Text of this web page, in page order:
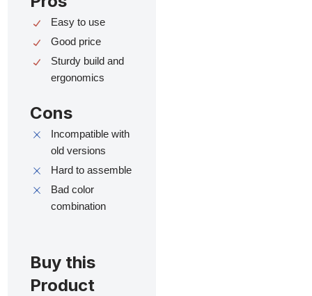
Easy to use
Good price
Sturdy build and
ergonomics
Cons
Incompatible with
old versions
Hard to assemble
Bad color
combination
Buy this
Product